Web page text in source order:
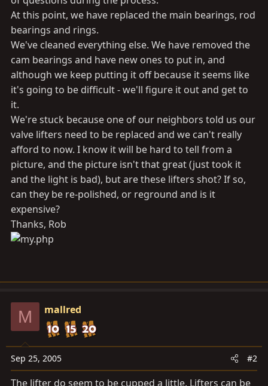
At this point, we have replaced the main bearings, rod
bearings and rings.
We've cleaned everything else. We have removed the
cam bearings and have new ones to put in, and
although we keep putting it off because it seems like
it's going to be difficult - we'll figure it out and get to
it.
We're stuck because one of our neighbors told us our
valve lifters need to be replaced and we can't really
afford to now. I know it will be hard to tell from a
picture, and the picture isn't that great (just took it
and the light is bad), but are these lifters shot? If so,
can they be re-polished, or reground and is it
expensive?
Thanks, Rob
M mallred
Sep 25, 2005 #2
The lifter do seem to be cupped a little. Lifters can be